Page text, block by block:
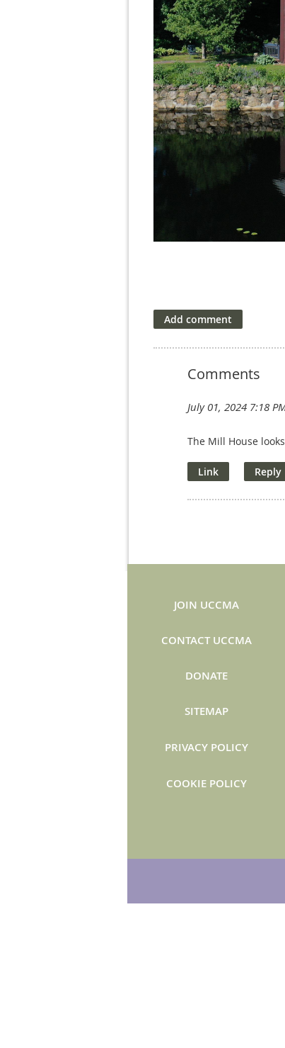
Comments
July 01, 2024 7:18
The Mill House
JOIN UCCMA
CONTACT UCCMA
DONATE
SITEMAP
PRIVACY POLICY
COOKIE POLICY